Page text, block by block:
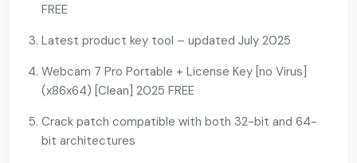
FREE
Latest product key tool – updated July 2025
Webcam 7 Pro Portable + License Key [no Virus]
(x86x64) [Clean] 2025 FREE
Crack patch compatible with both 32-bit and 64-
bit architectures